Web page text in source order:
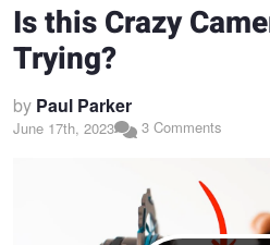
Is this Crazy
Trying?
by Paul Parker
June 17th, 2023 3 Comments